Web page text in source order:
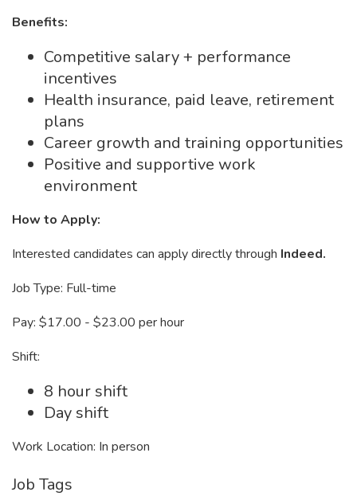
Benefits:
Competitive salary + performance
incentives
Health insurance, paid leave, retirement
plans
Career growth and training opportunities
Positive and supportive work
environment
How to Apply:
Interested candidates can apply directly through Indeed.
Job Type: Full-time
Pay: $17.00 - $23.00 per hour
Shift:
8 hour shift
Day shift
Work Location: In person
Job Tags